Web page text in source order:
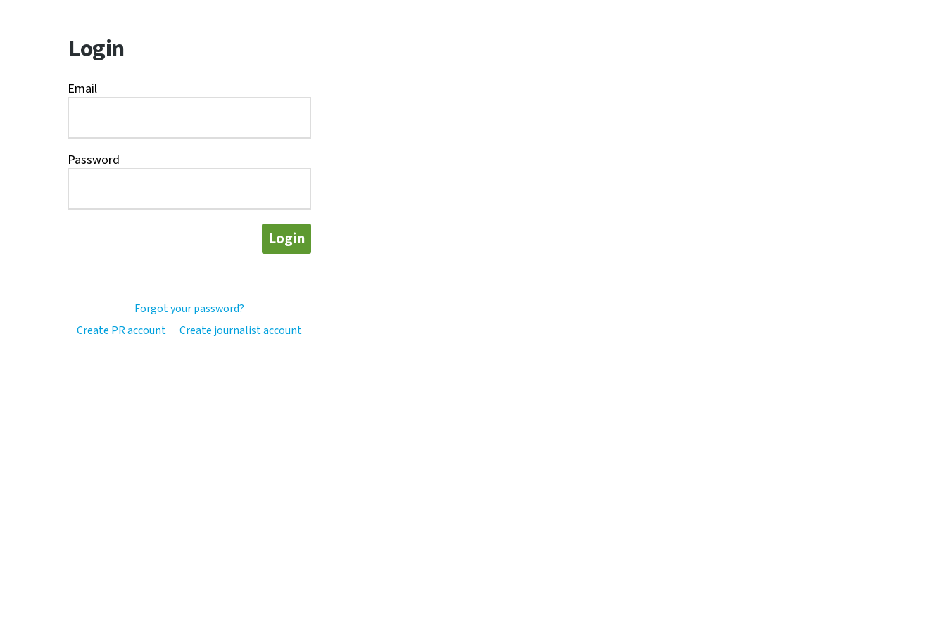
Login
Email
Password
Login
Forgot your password?
Create PR account
Create journalist account